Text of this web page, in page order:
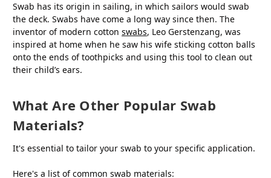
Swab has its origin in sailing, in which sailors would swab
the deck. Swabs have come a long way since then. The
inventor of modern cotton swabs, Leo Gerstenzang, was
inspired at home when he saw his wife sticking cotton balls
onto the ends of toothpicks and using this tool to clean out
their child’s ears.
What Are Other Popular Swab
Materials?
It's essential to tailor your swab to your specific application.
Here's a list of common swab materials: